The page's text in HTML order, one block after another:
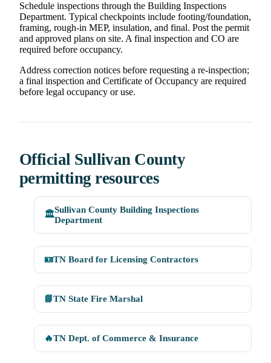
Schedule inspections through the Building Inspections
Department. Typical checkpoints include footing/foundation,
framing, rough-in MEP, insulation, and final. Post the permit
and approved plans on site. A final inspection and CO are
required before occupancy.
Address correction notices before requesting a re-inspection;
a final inspection and Certificate of Occupancy are required
before legal occupancy or use.
Official Sullivan County
permitting resources
🏛️Sullivan County Building Inspections
Department
🪪TN Board for Licensing Contractors
📘TN State Fire Marshal
🔥TN Dept. of Commerce & Insurance